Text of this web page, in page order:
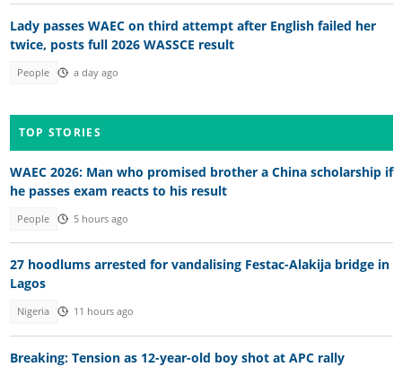
Lady passes WAEC on third attempt after English failed her
twice, posts full 2026 WASSCE result
People a day ago
TOP STORIES
WAEC 2026: Man who promised brother a China scholarship if
he passes exam reacts to his result
People 5 hours ago
27 hoodlums arrested for vandalising Festac-Alakija bridge in
Lagos
Nigeria 11 hours ago
Breaking: Tension as 12-year-old boy shot at APC rally